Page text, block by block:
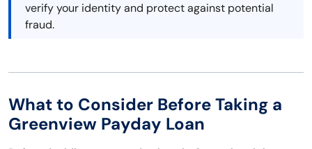
verify your identity and protect against potential
fraud.
What to Consider Before Taking a
Greenview Payday Loan